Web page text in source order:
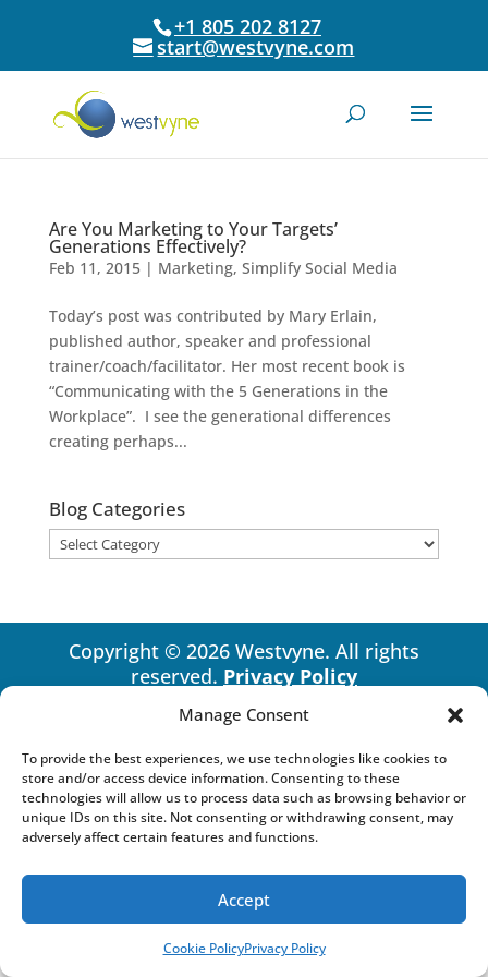
Manage Consent
To provide the best experiences, we use technologies like cookies to
store and/or access device information. Consenting to these
technologies will allow us to process data such as browsing behavior or
unique IDs on this site. Not consenting or withdrawing consent, may
adversely affect certain features and functions.
Accept
Cookie PolicyPrivacy Policy
+1 805 202 8127
start@westvyne.com
Are You Marketing to Your Targets’
Generations Effectively?
Feb 11, 2015| Marketing, Simplify Social Media
Today’s post was contributed by Mary Erlain,
published author, speaker and professional
trainer/coach/facilitator. Her most recent book is
“Communicating with the 5 Generations in the
Workplace”. I see the generational differences
creating perhaps...
Blog Categories
Blog
Categories
Copyright © 2026 Westvyne. All rights
reserved. Privacy Policy